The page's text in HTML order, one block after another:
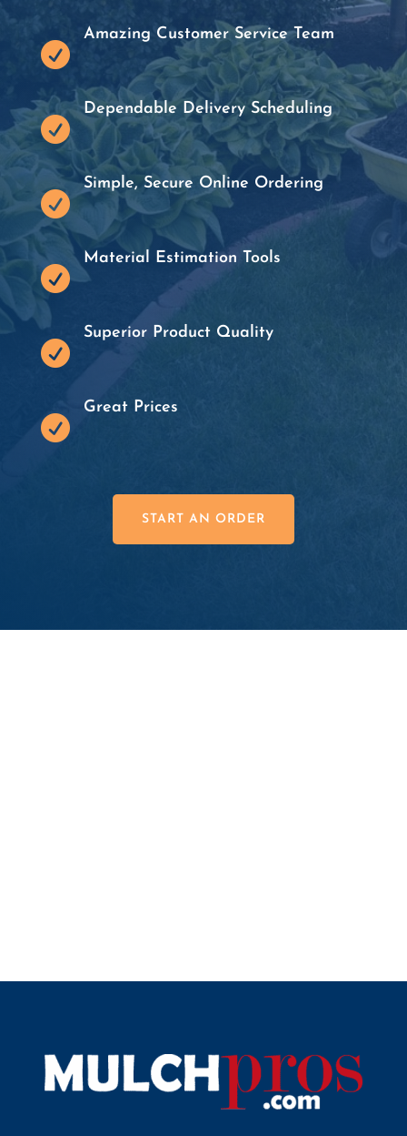

Amazing Customer Service Team

Dependable Delivery Scheduling

Simple, Secure Online Ordering

Material Estimation Tools

Superior Product Quality

Great Prices
START AN ORDER